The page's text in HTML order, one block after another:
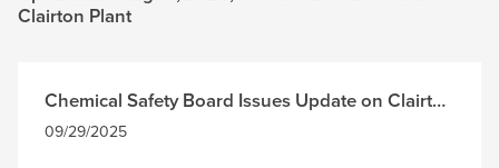
Clairton Plant
Chemical Safety Board Issues Update on Clairton
Incident Investigation
09/29/2025